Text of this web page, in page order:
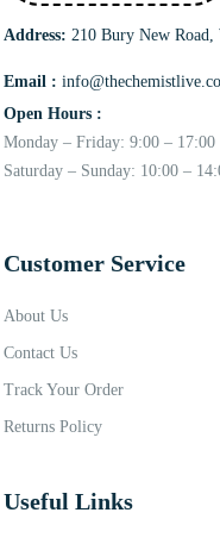
Address: 210 Bury New
Email :
Open Hours :
Monday – Friday: 9:00 – 17:00
Saturday – Sunday: 10:00 –
Customer Service
About Us
Contact Us
Track Your Order
Returns Policy
Useful Links